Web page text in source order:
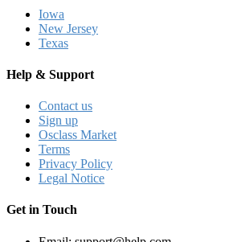
Iowa
New Jersey
Texas
Help & Support
Contact us
Sign up
Osclass Market
Terms
Privacy Policy
Legal Notice
Get in Touch